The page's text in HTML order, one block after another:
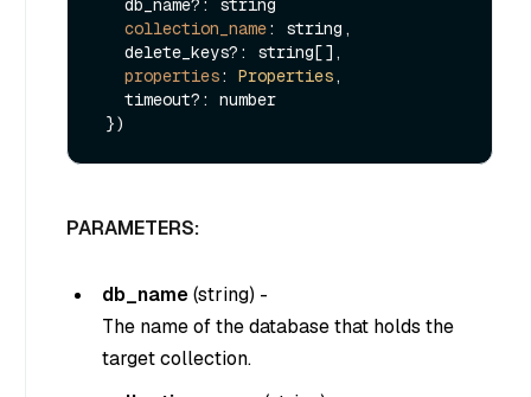
collection_name: string,
properties: Properties,
PARAMETERS:
db_name(string) -
The name of the database that holds the
target collection.